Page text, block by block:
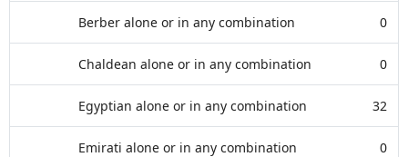
Berber alone or in any combination 0
Chaldean alone or in any combination 0
Egyptian alone or in any combination 32
Emirati alone or in any combination 0